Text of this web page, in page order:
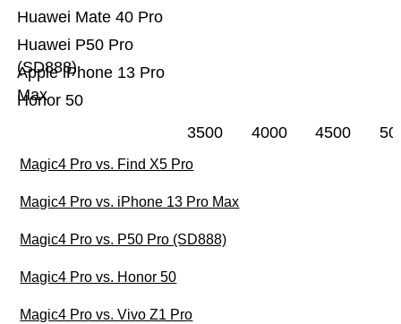
Honor 50
Apple iPhone 13 Pro
Max
Huawei P50 Pro
(SD888)
Huawei Mate 40 Pro
3500 4000 4500
Magic4 Pro vs. Find X5 Pro
Magic4 Pro vs. iPhone 13 Pro Max
Magic4 Pro vs. P50 Pro (SD888)
Magic4 Pro vs. Honor 50
Magic4 Pro vs. Vivo Z1 Pro